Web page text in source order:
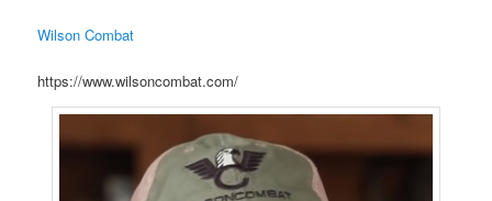
Wilson Combat
https://www.wilsoncombat.com/